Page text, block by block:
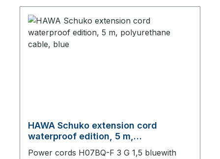
HAWA Schuko extension cord
waterproof edition, 5 m,
Power cords H07BQ-F 3 G 1,5 bluewith